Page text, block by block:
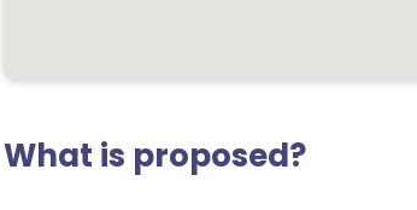
What is proposed?